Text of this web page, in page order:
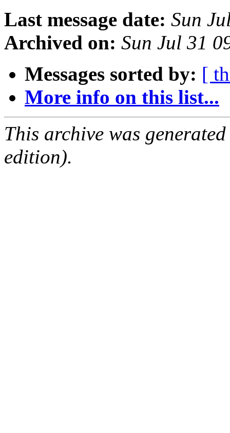
Last message date: Sun
Archived on: Sun Jul 31
Messages sorted by: [
More info on this list...
This archive was
edition).